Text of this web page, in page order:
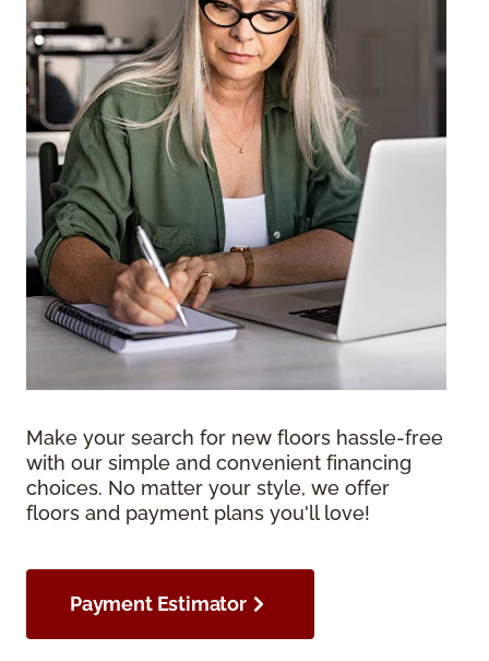
Make your search for new floors hassle-free
with our simple and convenient financing
choices. No matter your style, we offer
floors and payment plans you'll love!
Payment Estimator